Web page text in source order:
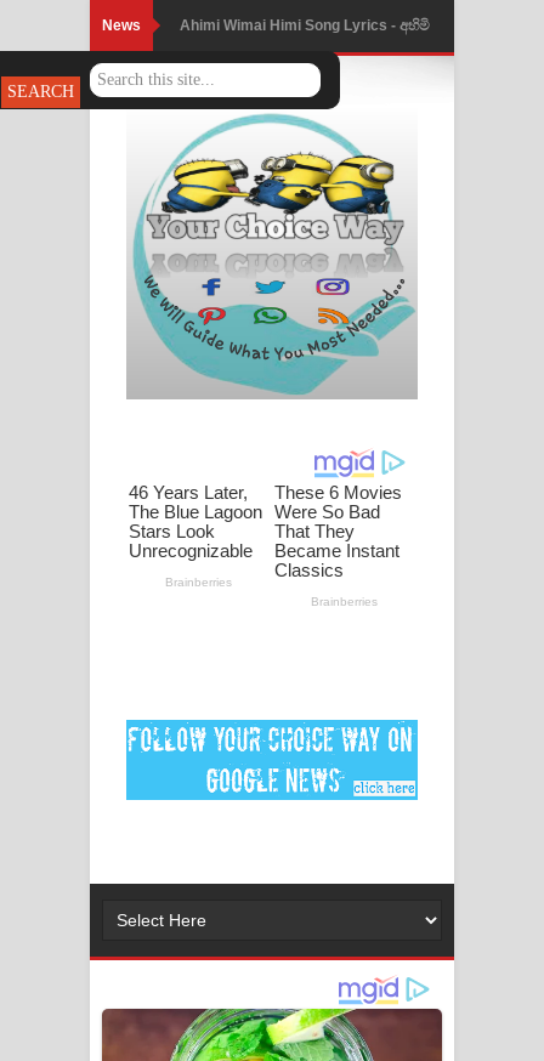
News Mathaka Parana Song Lyrics - මතක
පාරනා ගීතයේ පද පෙළ
Nimnadhen Song Lyrics - නිම්නාදෙන්
ගීතයේ පද පෙළ
Obamai Mage Adare Song Lyrics -
ඔබමයි මගේ ආදරේ ගීතයේ පද පෙළ
Pansal Gihin Song Lyrics - පන්සල් ගිහිං
ගීතයේ පද පෙළ
පද පෙළ
DEAR GOD Song Lyrics - ඩියර් ගෝඩ්
ගීතයේ පද පෙළ
Dai Dai Lyrics - Shakira, Burna Boy |
2026 football world cup song lyrics
Niwuna Numba Hinda Song Lyrics -